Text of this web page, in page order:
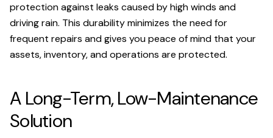
protection against leaks caused by high winds and
driving rain. This durability minimizes the need for
frequent repairs and gives you peace of mind that your
assets, inventory, and operations are protected.
A Long-Term, Low-Maintenance
Solution